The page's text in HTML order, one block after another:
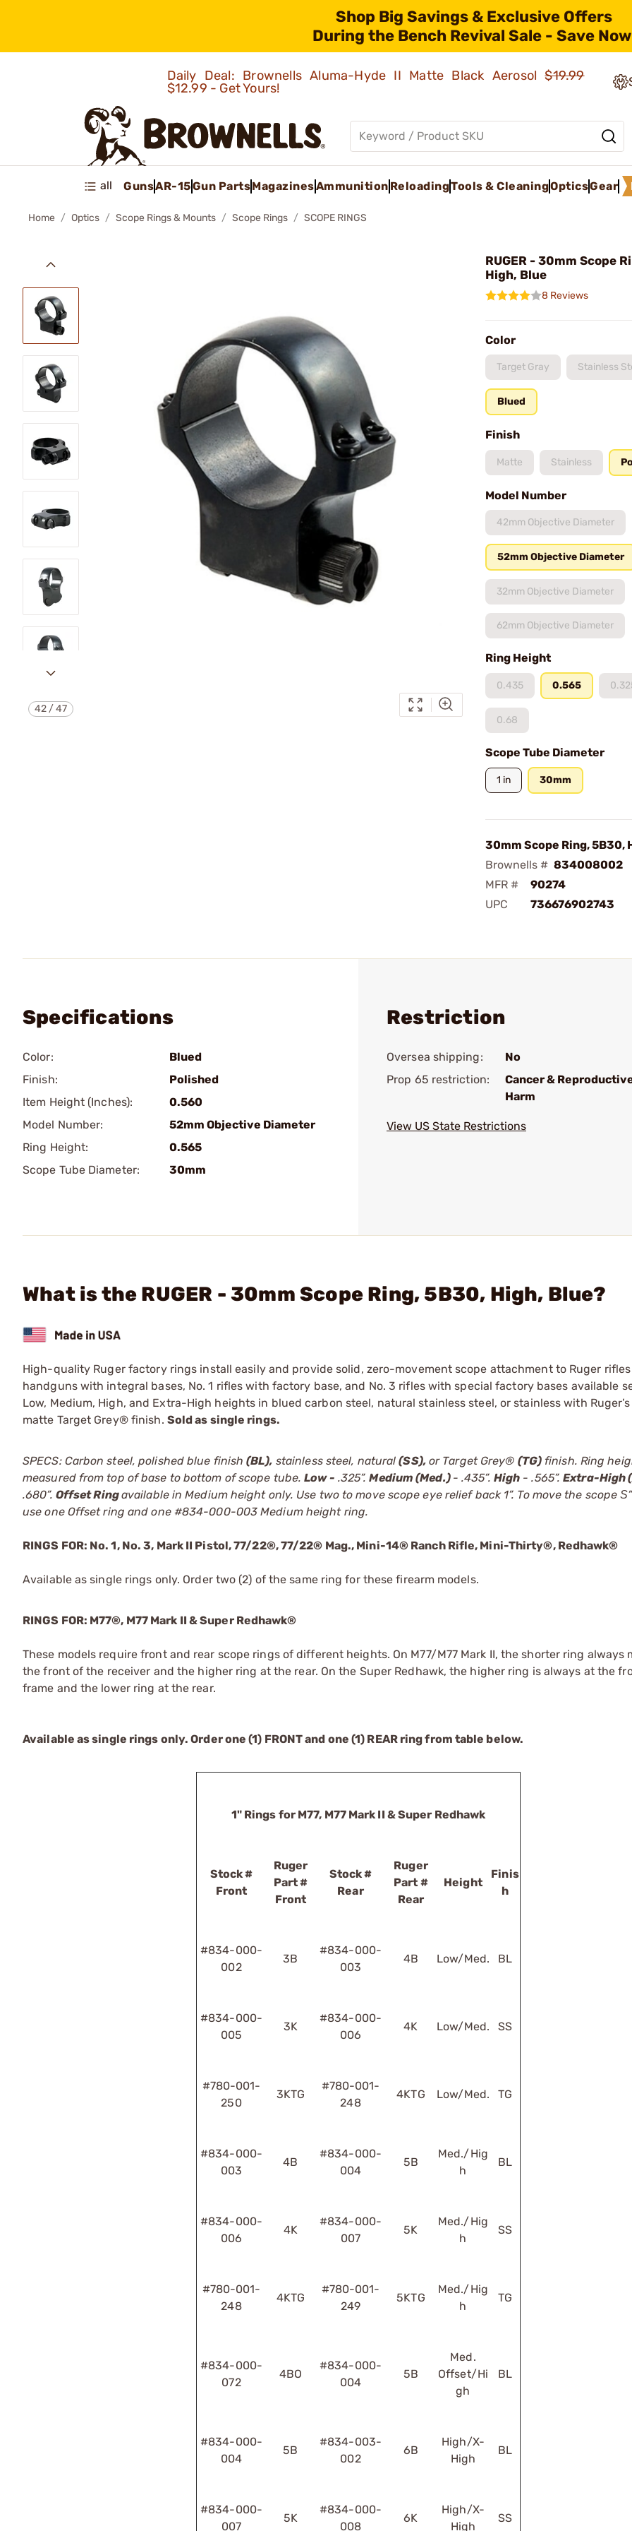
Shop Big Savings & Exclusive Offers
During the Bench Revival Sale - Save
Daily Deal: Brownells Aluma-Hyde II Matte Black Aerosol$19.99
$12.99 - Get Yours!
all GunsAR-15Gun PartsMagazinesAmmunition ReloadingTools & CleaningOpticsGear
Home Optics Scope Rings & Mounts Scope Rings SCOPE RINGS
42 /47
RUGER - 30mm Scope
High, Blue
8 Reviews
Color
Target Gray Stainless
Blued
Finish
Matte Stainless
Model Number
42mm Objective Diameter
52mm Objective Diameter
32mm Objective Diameter
62mm Objective Diameter
Ring Height
0.435 0.565
0.68
Scope Tube Diameter
1 in 30mm
30mm Scope Ring, 5B30,
Brownells # 834008002
MFR #
90274
UPC
736676902743
Specifications
Color:
Blued
Finish:
Polished
Item Height (Inches):
0.560
Model Number:
52mm Objective Diameter
Ring Height:
0.565
Scope Tube Diameter:
30mm
Restriction
Oversea shipping:
No
Prop 65 restriction:
Cancer &
Harm
View US State Restrictions
What is the RUGER - 30mm Scope Ring, 5B30, High, Blue?
High-quality Ruger factory rings install easily and provide solid, zero-movement scope attachment to Ruger
handguns with integral bases, No. 1 rifles with factory base, and No. 3 rifles with special factory bases available
Low, Medium, High, and Extra-High heights in blued carbon steel, natural stainless steel, or stainless with
matte Target Grey® finish. Sold as single rings.
SPECS: Carbon steel, polished blue finish(BL), stainless steel, natural(SS), or Target Grey® (TG)finish. Ring
measured from top of base to bottom of scope tube.Low - .325”.Medium (Med.) - .435”. High - .565”.Extra-High
.680”. Offset Ringavailable in Medium height only. Use two to move scope eye relief back 1”. To move the scope
use one Offset ring and one #834-000-003 Medium height ring.
RINGS FOR: No. 1, No. 3, Mark II Pistol, 77/22®, 77/22® Mag., Mini-14® Ranch Rifle, Mini-Thirty®, Redhawk®
Available as single rings only. Order two (2) of the same ring for these firearm models.
RINGS FOR: M77®, M77 Mark II & Super Redhawk®
These models require front and rear scope rings of different heights. On M77/M77 Mark II, the shorter ring always
the front of the receiver and the higher ring at the rear. On the Super Redhawk, the higher ring is always at the
frame and the lower ring at the rear.
Available as single rings only. Order one (1) FRONT and one (1) REAR ring from table below.
1" Rings for M77, M77 Mark II & Super Redhawk
Stock #
Front
Ruger
Part #
Front
Stock #
Rear
Ruger
Part #
Rear
Height
Finis
h
#834-000-
002
3B
#834-000-
003
4B Low/Med. BL
#834-000-
005
3K
#834-000-
006
4K Low/Med. SS
#780-001-
250
3KTG
#780-001-
248
4KTG Low/Med. TG
#834-000-
003
4B
#834-000-
004
5B
Med./Hig
h
BL
#834-000-
006
4K
#834-000-
007
5K
Med./Hig
h
SS
#780-001-
248
4KTG
#780-001-
249
5KTG
Med./Hig
h
TG
#834-000-
072
4BO
#834-000-
004
5B
Med.
Offset/Hi
gh
BL
#834-000-
004
5B
#834-003-
002
6B
High/X-
High
BL
#834-000-
007
5K
#834-000-
008
6K
High/X-
High
SS